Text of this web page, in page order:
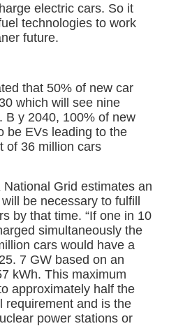
electric cars. So it
technologies to work
future.
that 50% of new car
which will see nine
B y 2040, 100% of new
be EVs leading to the
of 36 million cars
Grid estimates an
be necessary to fulfill
by that time. “If one in 10
simultaneously the
cars would have a
7 GW based on an
kWh. This maximum
approximately half the
requirement and is the
power stations or